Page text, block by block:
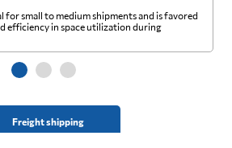
Freight shipping
for small to medium shipments and is favored
efficiency in space utilization during